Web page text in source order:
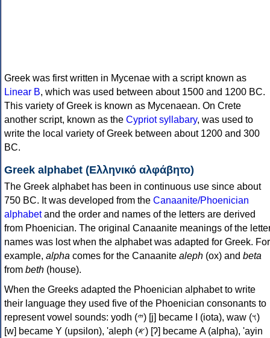
Greek was first written in Mycenae with a script known as
Linear B, which was used between about 1500 and 1200 BC.
This variety of Greek is known as Mycenaean. On Crete
another script, known as the Cypriot syllabary, was used to
write the local variety of Greek between about 1200 and 300
BC.
Greek alphabet (Ελληνικό αλφάβητο)
The Greek alphabet has been in continuous use since about
750 BC. It was developed from the Canaanite/Phoenician
alphabetand the order and names of the letters are derived
from Phoenician. The original Canaanite meanings of the
names was lost when the alphabet was adapted for Greek. For
example, alpha comes for the Canaanite aleph (ox) and beta
from beth (house).
When the Greeks adapted the Phoenician alphabet to write
their language they used five of the Phoenician consonants to
represent vowel sounds: yodh (𐤉) [j] became Ι (iota), waw (𐤅)
[w] became Υ (upsilon), 'aleph (𐤀) [ʔ] became Α (alpha), 'ayin